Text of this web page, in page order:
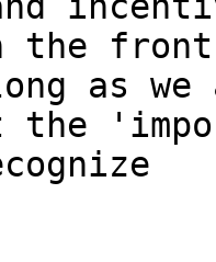
the
as we
the